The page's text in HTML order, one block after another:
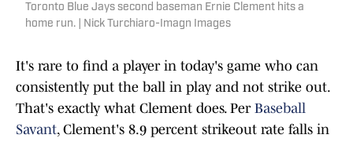
Toronto Blue Jays second baseman Ernie Clement hits a
home run. | Nick Turchiaro-Imagn Images
It's rare to find a player in today's game who can
consistently put the ball in play and not strike out.
That's exactly what Clement does. Per Baseball
Savant, Clement's 8.9 percent strikeout rate falls in